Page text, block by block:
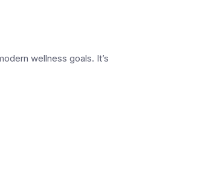
wellness goals. It’s